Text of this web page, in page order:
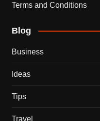
Terms and Conditions
Blog
Business
Ideas
Tips
Travel